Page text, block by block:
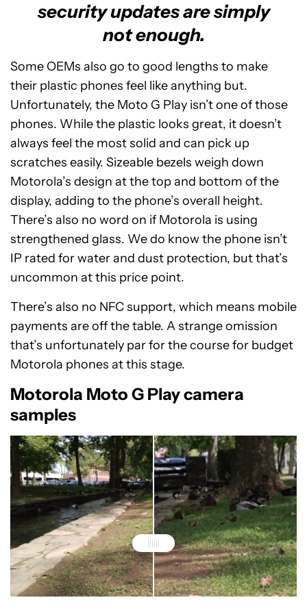
security updates are simply
not enough.
Some OEMs also go to good lengths to make
their plastic phones feel like anything but.
Unfortunately, the Moto G Play isn’t one of those
phones. While the plastic looks great, it doesn’t
always feel the most solid and can pick up
scratches easily. Sizeable bezels weigh down
Motorola’s design at the top and bottom of the
display, adding to the phone’s overall height.
There’s also no word on if Motorola is using
strengthened glass. We do know the phone isn’t
IP rated for water and dust protection, but that’s
uncommon at this price point.
There’s also no NFC support, which means mobile
payments are off the table. A strange omission
that’s unfortunately par for the course for budget
Motorola phones at this stage.
Motorola Moto G Play camera
samples